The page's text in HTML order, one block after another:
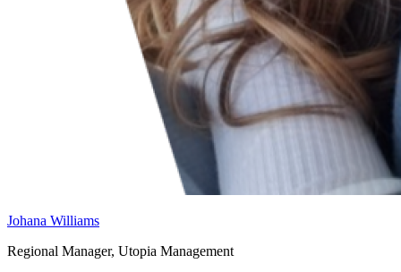
Johana Williams
Regional Manager, Utopia Management